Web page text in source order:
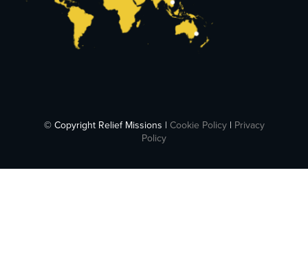
© Copyright Relief Missions | Cookie Policy| Privacy
Policy